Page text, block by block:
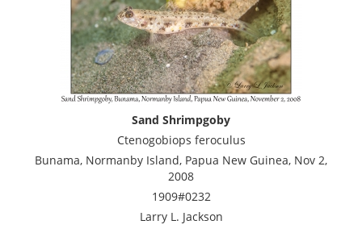
Sand Shrimpgoby
Ctenogobiops feroculus
Bunama, Normanby Island, Papua New Guinea, Nov 2,
2008
1909#0232
Larry L. Jackson